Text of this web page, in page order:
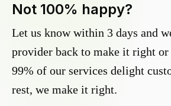
Not 100% happy?
Let us know within 3 days and
provider back to make it right or
99% of our services delight
rest, we make it right.